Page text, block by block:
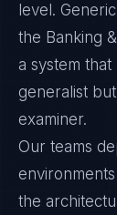
level.
the Banking
a system
generalist
examiner.
Our teams
the